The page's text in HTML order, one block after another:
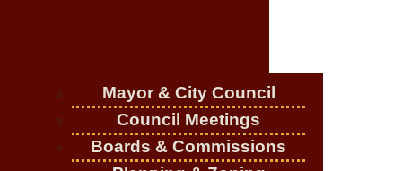
Mayor & City Council
Council Meetings
Boards & Commissions